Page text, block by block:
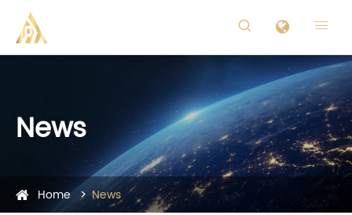
 
News
Home News